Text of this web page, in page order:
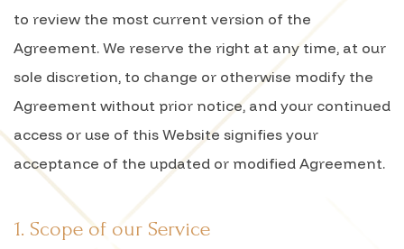
to review the most current version of the
Agreement. We reserve the right at any time, at our
sole discretion, to change or otherwise modify the
Agreement without prior notice, and your continued
access or use of this Website signifies your
acceptance of the updated or modified Agreement.
1. Scope of our Service